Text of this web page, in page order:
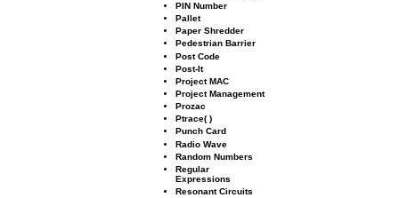
PIN Number
Pallet
Paper Shredder
Pedestrian Barrier
Post Code
Post-It
Project MAC
Project Management
Prozac
Ptrace( )
Punch Card
Radio Wave
Random Numbers
Regular
Expressions
Resonant Circuits